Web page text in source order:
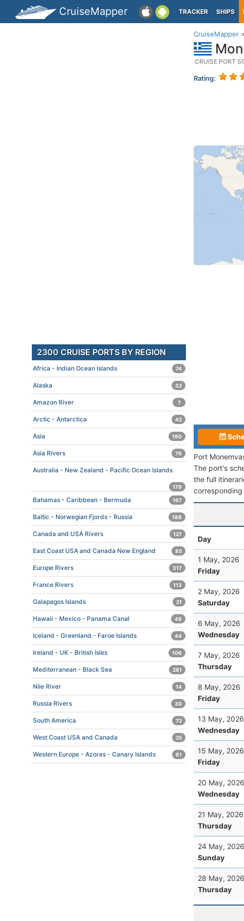
CruiseMapper TRACKER SHIPS
CruiseMapper
CRUISE PORT
Rating:
Port
The port's
the full
Day
1 May, 2026
Friday
2 May, 2026
Saturday
6 May, 2026
Wednesday
7 May, 2026
Thursday
8 May, 2026
Friday
13 May, 2026
Wednesday
15 May, 2026
Friday
20 May, 2026
Wednesday
21 May, 2026
Thursday
24 May, 2026
Sunday
28 May, 2026
Thursday
2300 CRUISE PORTS BY REGION
Africa - Indian Ocean Islands 74
Alaska 32
Amazon River 7
Arctic - Antarctica 42
Asia 190
Asia Rivers 76
Australia - New Zealand - Pacific Ocean Islands
179
Bahamas - Caribbean - Bermuda 167
Baltic - Norwegian Fjords - Russia 188
Canada and USA Rivers 127
East Coast USA and Canada New England 85
Europe Rivers 317
France Rivers 113
Galapagos Islands 21
Hawaii - Mexico - Panama Canal 48
Iceland - Greenland - Faroe Islands 44
Ireland - UK - British Isles 106
Mediterranean - Black Sea 281
Nile River 14
Russia Rivers 30
South America 72
West Coast USA and Canada 25
Western Europe - Azores - Canary Islands 61